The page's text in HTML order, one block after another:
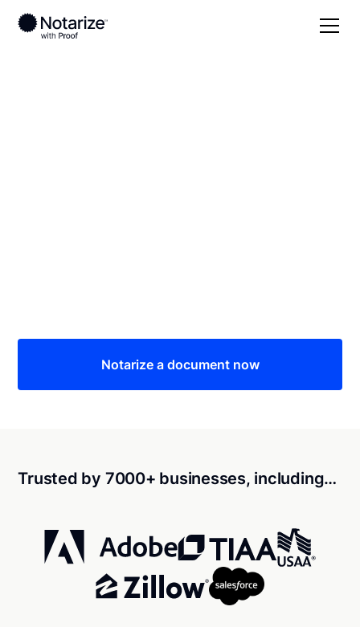
Notarize a document now
Trusted by 7000+ businesses, including…